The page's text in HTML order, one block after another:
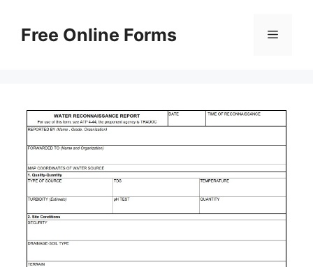
contentFree Online Forms Menu